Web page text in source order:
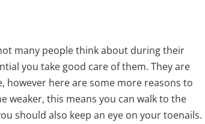
many people think about during their
you take good care of them. They are
here are some more reasons to
weaker, this means you can walk to the
should also keep an eye on your toenails.